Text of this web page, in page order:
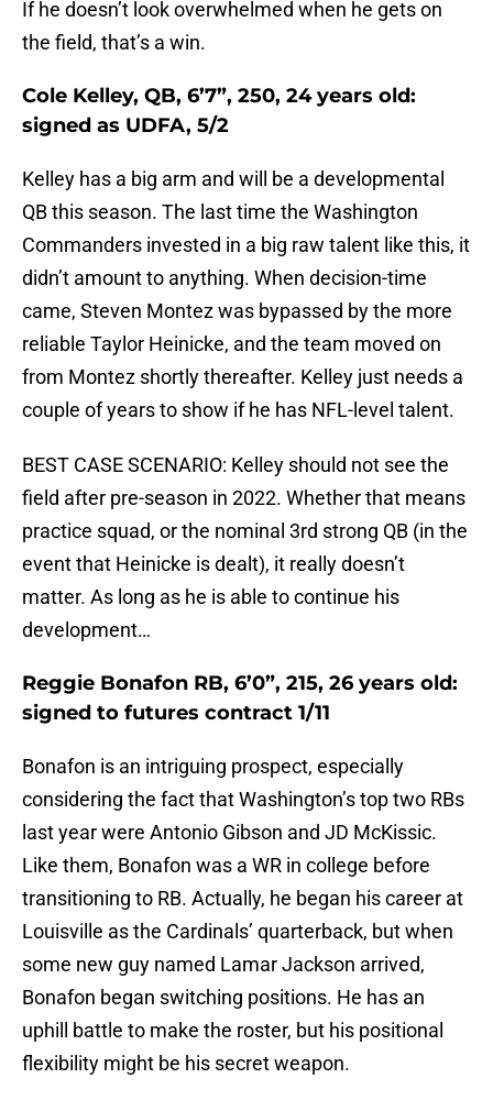
If he doesn’t look overwhelmed when he gets on
the field, that’s a win.
Cole Kelley, QB, 6’7”, 250, 24 years old:
signed as UDFA, 5/2
Kelley has a big arm and will be a developmental
QB this season. The last time the Washington
Commanders invested in a big raw talent like this, it
didn’t amount to anything. When decision-time
came, Steven Montez was bypassed by the more
reliable Taylor Heinicke, and the team moved on
from Montez shortly thereafter. Kelley just needs a
couple of years to show if he has NFL-level talent.
BEST CASE SCENARIO: Kelley should not see the
field after pre-season in 2022. Whether that means
practice squad, or the nominal 3rd strong QB (in the
event that Heinicke is dealt), it really doesn’t
matter. As long as he is able to continue his
development…
Reggie Bonafon RB, 6’0”, 215, 26 years old:
signed to futures contract 1/11
Bonafon is an intriguing prospect, especially
considering the fact that Washington’s top two RBs
last year were Antonio Gibson and JD McKissic.
Like them, Bonafon was a WR in college before
transitioning to RB. Actually, he began his career at
Louisville as the Cardinals’ quarterback, but when
some new guy named Lamar Jackson arrived,
Bonafon began switching positions. He has an
uphill battle to make the roster, but his positional
flexibility might be his secret weapon.